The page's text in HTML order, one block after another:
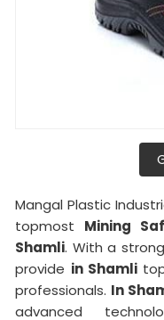
Mangal Plastic
topmost Mining
Shamli. With a
provide in Shamli
professionals. In
advanced